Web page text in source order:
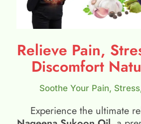
Relieve Pain,
Discomfort
Soothe Your Pain,
Experience the ultimate